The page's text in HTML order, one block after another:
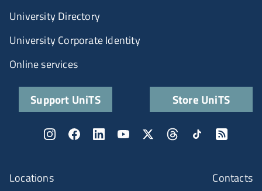
Locations
Contacts
University Directory
University Corporate Identity
Online services
Support UniTS Store UniTS